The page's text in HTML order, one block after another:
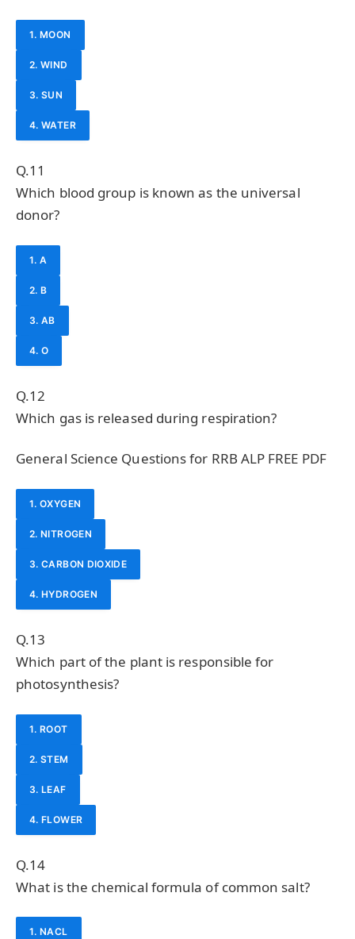
1. MOON
2. WIND
3. SUN
4. WATER
Q.11
Which blood group is known as the universal
donor?
1. A
2. B
3. AB
4. O
Q.12
Which gas is released during respiration?
General Science Questions for RRB ALP FREE PDF
1. OXYGEN
2. NITROGEN
3. CARBON DIOXIDE
4. HYDROGEN
Q.13
Which part of the plant is responsible for
photosynthesis?
1. ROOT
2. STEM
3. LEAF
4. FLOWER
Q.14
What is the chemical formula of common salt?
1. NACL